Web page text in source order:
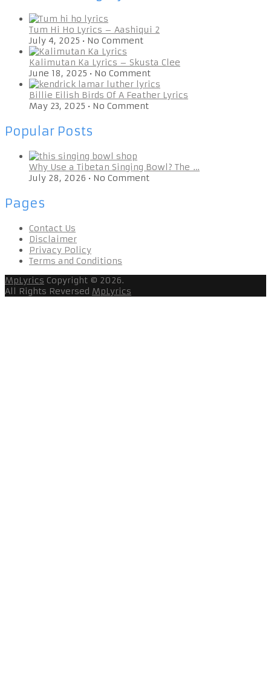
Tum Hi Ho Lyrics – Aashiqui 2
July 4, 2025 • No Comment
Kalimutan Ka Lyrics – Skusta Clee
June 18, 2025 • No Comment
Billie Eilish Birds Of A Feather Lyrics
May 23, 2025 • No Comment
Popular Posts
Why Use a Tibetan Singing Bowl? The …
July 28, 2026 • No Comment
Pages
Contact Us
Disclaimer
Privacy Policy
Terms and Conditions
MpLyrics Copyright © 2026.
All Rights Reversed MpLyrics